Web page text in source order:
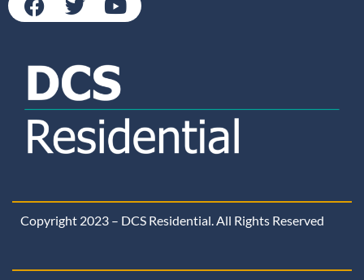
Copyright 2023 – DCS Residential. All Rights Reserved